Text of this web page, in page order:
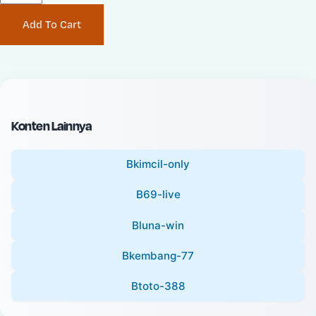
i
n
a
c
e
Add To Cart
Konten Lainnya
Bkimcil-only
B69-live
Bluna-win
Bkembang-77
Btoto-388